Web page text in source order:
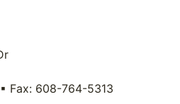
Fax: 608-764-5313